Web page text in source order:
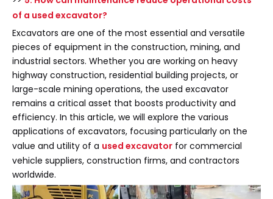
of a used excavator?
Excavators are one of the most essential and versatile
pieces of equipment in the construction, mining, and
industrial sectors. Whether you are working on heavy
highway construction, residential building projects, or
large-scale mining operations, the used excavator
remains a critical asset that boosts productivity and
efficiency. In this article, we will explore the various
applications of excavators, focusing particularly on the
value and utility of a used excavator for commercial
vehicle suppliers, construction firms, and contractors
worldwide.